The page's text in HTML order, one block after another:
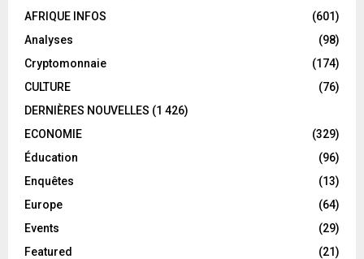
AFRIQUE INFOS
(601)
Analyses
(98)
Cryptomonnaie
(174)
CULTURE
(76)
DERNIÈRES NOUVELLES (1 426)
ECONOMIE
(329)
Éducation
(96)
Enquêtes
(13)
Europe
(64)
Events
(29)
Featured
(21)